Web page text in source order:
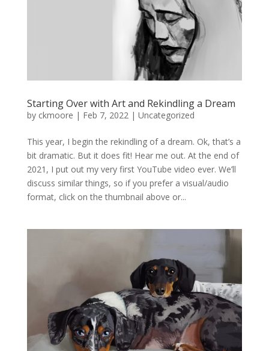
Starting Over with Art and Rekindling a Dream
by ckmoore | Feb 7, 2022| Uncategorized
This year, I begin the rekindling of a dream. Ok, that’s a
bit dramatic. But it does fit! Hear me out. At the end of
2021, I put out my very first YouTube video ever. We’ll
discuss similar things, so if you prefer a visual/audio
format, click on the thumbnail above or...